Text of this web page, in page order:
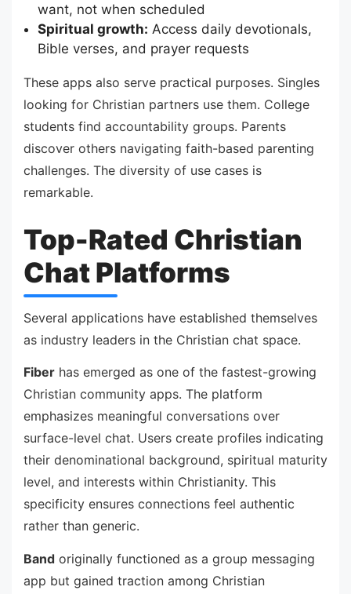
want, not when scheduled
Spiritual growth: Access daily devotionals,
Bible verses, and prayer requests
These apps also serve practical purposes. Singles
looking for Christian partners use them. College
students find accountability groups. Parents
discover others navigating faith-based parenting
challenges. The diversity of use cases is
remarkable.
Top-Rated Christian
Chat Platforms
Several applications have established themselves
as industry leaders in the Christian chat space.
Fiber has emerged as one of the fastest-growing
Christian community apps. The platform
emphasizes meaningful conversations over
surface-level chat. Users create profiles indicating
their denominational background, spiritual maturity
level, and interests within Christianity. This
specificity ensures connections feel authentic
rather than generic.
Band originally functioned as a group messaging
app but gained traction among Christian